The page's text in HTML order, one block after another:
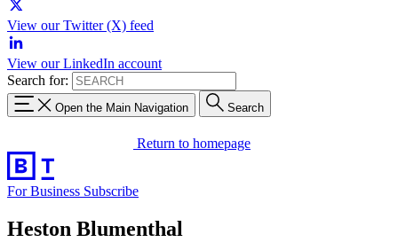
View our Twitter (X) feed
View our LinkedIn account
Search for:
Open the Main Navigation Search
Return to homepage
For Business Subscribe
Heston Blumenthal